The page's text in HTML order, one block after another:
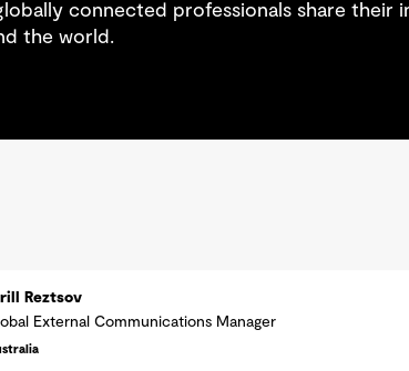
based solutionsconnected professionals share their
the world.
Reztsov
External Communications Manager